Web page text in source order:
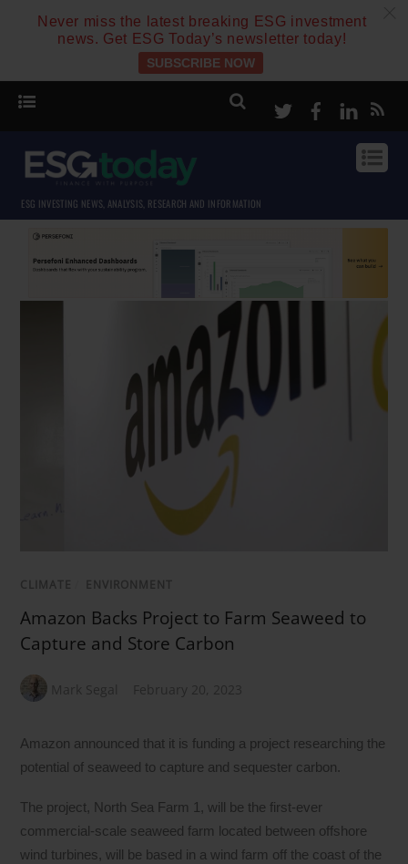
Never miss the latest breaking ESG investment
news. Get ESG Today’s newsletter today!
SUBSCRIBE NOW
TwitterFacebook
ESG INVESTING NEWS, ANALYSIS, RESEARCH AND INFORMATION
CLIMATE ENVIRONMENT
Amazon Backs Project to Farm Seaweed to
Capture and Store Carbon
Mark Segal February 20, 2023
Amazon announced that it is funding a project researching the
potential of seaweed to capture and sequester carbon.
The project, North Sea Farm 1, will be the first-ever
commercial-scale seaweed farm located between offshore
wind turbines, will be based in a wind farm off the coast of the